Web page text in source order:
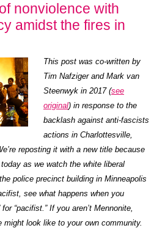
nonviolence with
amidst the fires in
This post was co-written by
Tim Nafziger and Mark van
Steenwyk in 2017 (see
original) in response to the
backlash against anti-fascists
actions in Charlottesville,
reposting it with a new title because
as we watch the white liberal
police precinct building in Minneapolis
see what happens when you
“pacifist.” If you aren’t Mennonite,
might look like to your own community.